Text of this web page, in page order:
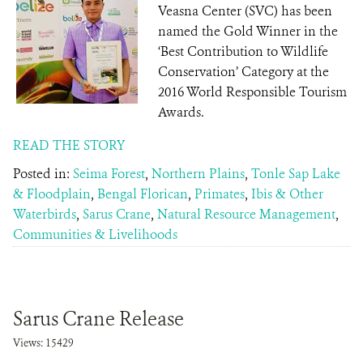
Veasna Center (SVC) has been
named the Gold Winner in the
‘Best Contribution to Wildlife
Conservation’ Category at the
2016 World Responsible Tourism
Awards.
READ THE STORY
Posted in: Seima Forest, Northern Plains, Tonle Sap Lake
& Floodplain, Bengal Florican, Primates, Ibis & Other
Waterbirds, Sarus Crane, Natural Resource Management,
Communities & Livelihoods
Sarus Crane Release
Views: 15429